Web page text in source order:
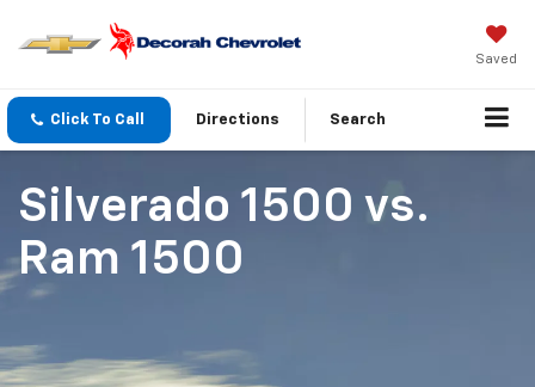
Saved
Click To Call Directions Search
Silverado 1500 vs.
Ram 1500